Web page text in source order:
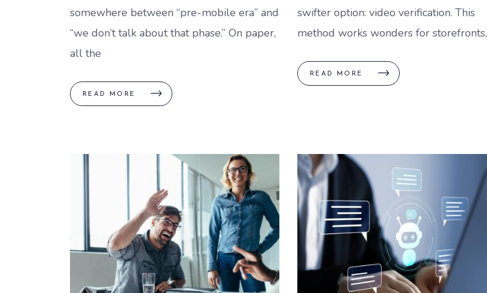
somewhere between “pre-mobile era” and
“we don’t talk about that phase.” On paper,
all the
READ MORE
swifter option: video verification. This
method works wonders for storefronts,
READ MORE